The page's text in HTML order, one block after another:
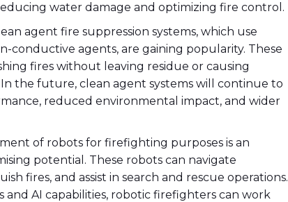
water damage and optimizing fire control.
agent fire suppression systems, which use
conductive agents, are gaining popularity. These
fires without leaving residue or causing
the future, clean agent systems will continue to
reduced environmental impact, and wider
of robots for firefighting purposes is an
potential. These robots can navigate
fires, and assist in search and rescue operations.
and AI capabilities, robotic firefighters can work